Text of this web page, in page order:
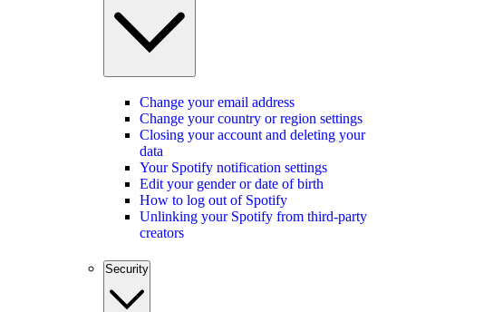
Change your email address
Change your country or region settings
Closing your account and deleting your
data
Your Spotify notification settings
Edit your gender or date of birth
How to log out of Spotify
Unlinking your Spotify from third-party
creators
Security